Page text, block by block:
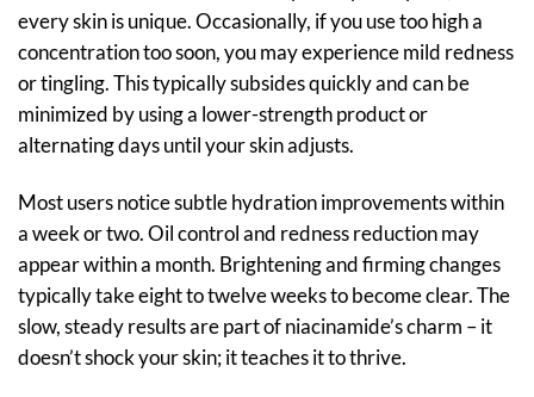
every skin is unique. Occasionally, if you use too high a
concentration too soon, you may experience mild redness
or tingling. This typically subsides quickly and can be
minimized by using a lower-strength product or
alternating days until your skin adjusts.
Most users notice subtle hydration improvements within
a week or two. Oil control and redness reduction may
appear within a month. Brightening and firming changes
typically take eight to twelve weeks to become clear. The
slow, steady results are part of niacinamide’s charm – it
doesn’t shock your skin; it teaches it to thrive.